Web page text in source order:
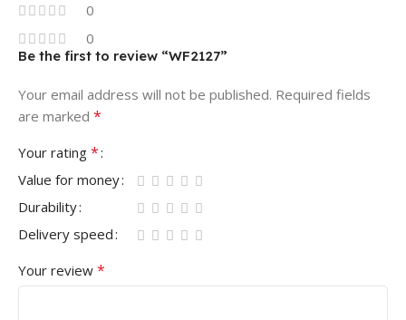
0
0
Be the first to review “WF2127”
Your email address will not be published. Required fields
are marked *
Your rating *
Value for money
Durability
Delivery speed
Your review *